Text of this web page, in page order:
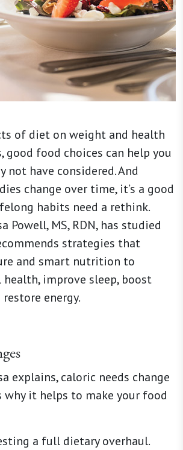
of diet on weight and health
good food choices can help you
not have considered. And
change over time, it’s a good
habits need a rethink.
Powell, MS, RDN, has studied
strategies that
and smart nutrition to
improve sleep, boost
energy.
explains, caloric needs change
why it helps to make your food
a full dietary overhaul.